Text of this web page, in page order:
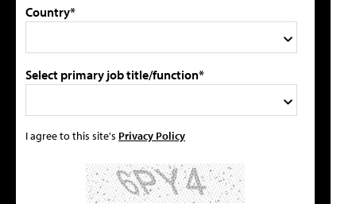
Country*
Select primary job title/function*
I agree to this site's Privacy Policy